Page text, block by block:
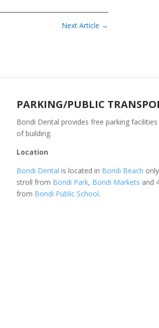
Next Article →
PARKING/PUBLIC
Bondi Dental provides free parking
of building.
Location
Bondi Dental is located in Bondi Beach
stroll from Bondi Park, Bondi Markets and
from Bondi Public School.